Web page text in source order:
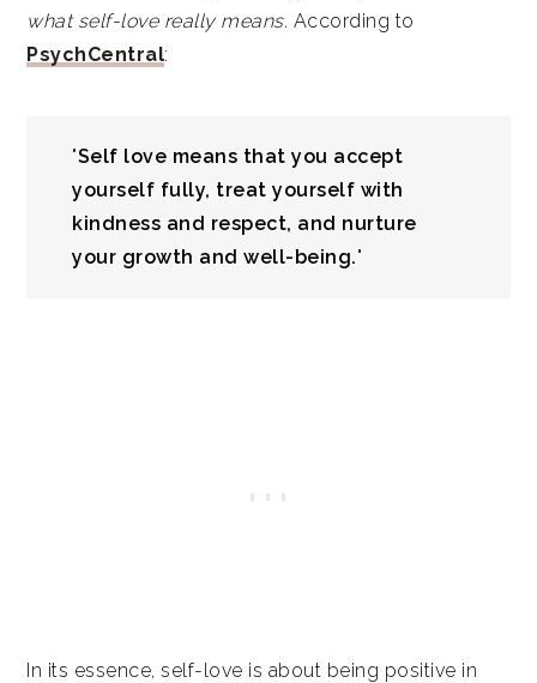
what self-love really means. According to
PsychCentral:
"Self love means that you accept
yourself fully, treat yourself with
kindness and respect, and nurture
your growth and well-being."
In its essence, self-love is about being positive in